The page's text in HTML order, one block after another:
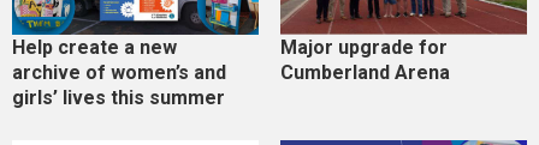
Help create a new
archive of women’s and
girls’ lives this summer
Major upgrade for
Cumberland Arena